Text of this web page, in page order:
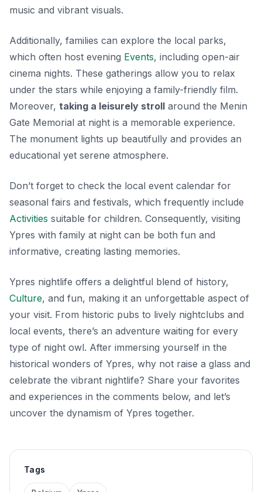
music and vibrant visuals.
Additionally, families can explore the local parks,
which often host evening Events, including open-air
cinema nights. These gatherings allow you to relax
under the stars while enjoying a family-friendly film.
Moreover, taking a leisurely stroll around the Menin
Gate Memorial at night is a memorable experience.
The monument lights up beautifully and provides an
educational yet serene atmosphere.
Don’t forget to check the local event calendar for
seasonal fairs and festivals, which frequently include
Activities suitable for children. Consequently, visiting
Ypres with family at night can be both fun and
informative, creating lasting memories.
Ypres nightlife offers a delightful blend of history,
Culture, and fun, making it an unforgettable aspect of
your visit. From historic pubs to lively nightclubs and
local events, there’s an adventure waiting for every
type of night owl. After immersing yourself in the
historical wonders of Ypres, why not raise a glass and
celebrate the vibrant nightlife? Share your favorites
and experiences in the comments below, and let’s
uncover the dynamism of Ypres together.
Tags